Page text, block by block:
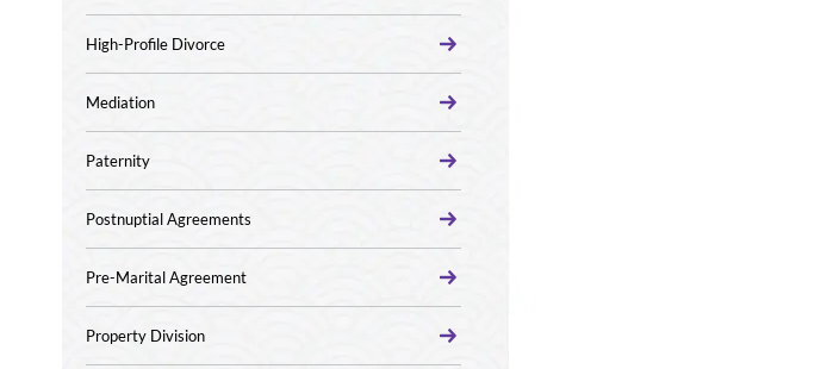
High-Profile Divorce
Mediation
Paternity
Postnuptial Agreements
Pre-Marital Agreement
Property Division